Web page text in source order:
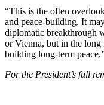
“This is the often
and peace-building. It
diplomatic breakthrough
or Vienna, but in the
building long-term
For the President’s full